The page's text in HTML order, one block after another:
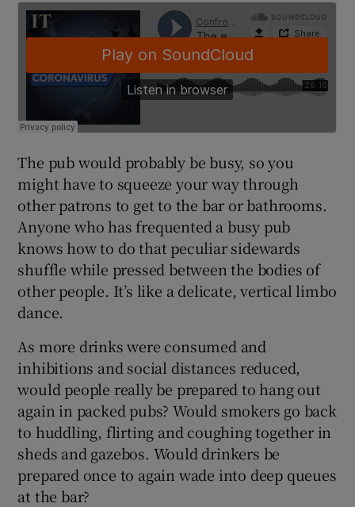
The pub would probably be busy, so you
might have to squeeze your way through
other patrons to get to the bar or bathrooms.
Anyone who has frequented a busy pub
knows how to do that peculiar sidewards
shuffle while pressed between the bodies of
other people. It’s like a delicate, vertical limbo
dance.
As more drinks were consumed and
inhibitions and social distances reduced,
would people really be prepared to hang out
again in packed pubs? Would smokers go back
to huddling, flirting and coughing together in
sheds and gazebos. Would drinkers be
prepared once to again wade into deep queues
at the bar?